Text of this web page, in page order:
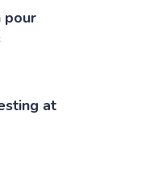
pour
at